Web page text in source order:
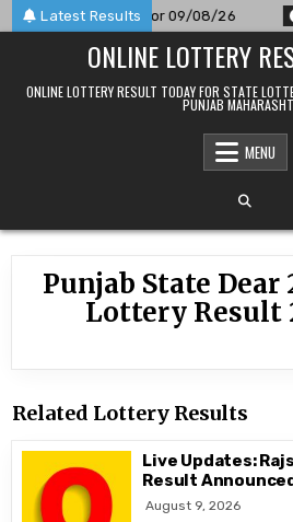
Skip
to
Latest Results
Announced For 09/08/26
ONLINE LOTTERY
ONLINE LOTTERY RESULT TODAY FOR STATE
PUNJAB
MENU
Punjab State
Lottery Result
Related Lottery Results
Live Updates:
Result
August 9, 2026